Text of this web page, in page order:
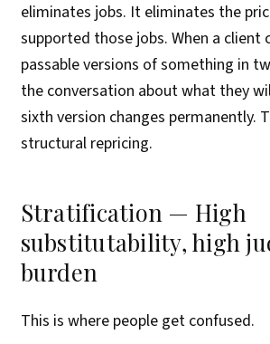
eliminates jobs. It eliminates the
supported those jobs. When a client
passable versions of something in
the conversation about what they
sixth version changes permanently.
structural repricing.
Stratification — High
substitutability, high
burden
This is where people get confused.